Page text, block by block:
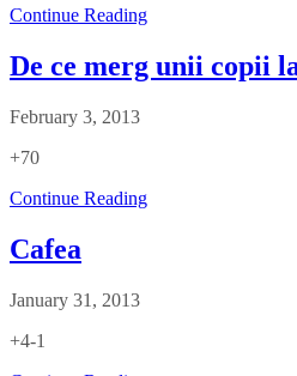
Continue Reading
De ce merg unii copii
February 3, 2013
+70
Continue Reading
Cafea
January 31, 2013
+4-1